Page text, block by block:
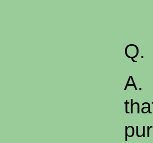
Q.
A.